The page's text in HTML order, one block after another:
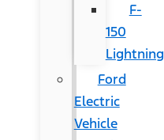
F-
150
Lightning
Ford
Electric
Vehicle